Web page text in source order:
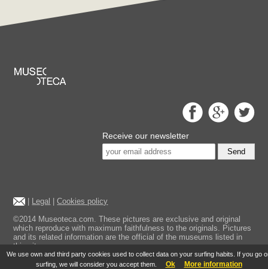
We use own and third party cookies used to collect data on your surfing habits. If you go
surfing, we will consider you accept them.
Ok More information
Receive our newsletter
Send
Legal |Cookies policy
©2014 Museoteca.com. These pictures are exclusive and original
which reproduce with maximum faithfulness to the originals. Pictures
and its related information are the official of the museums listed in
this site.